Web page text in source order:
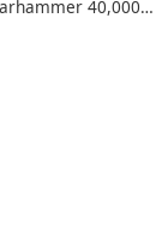
40,000